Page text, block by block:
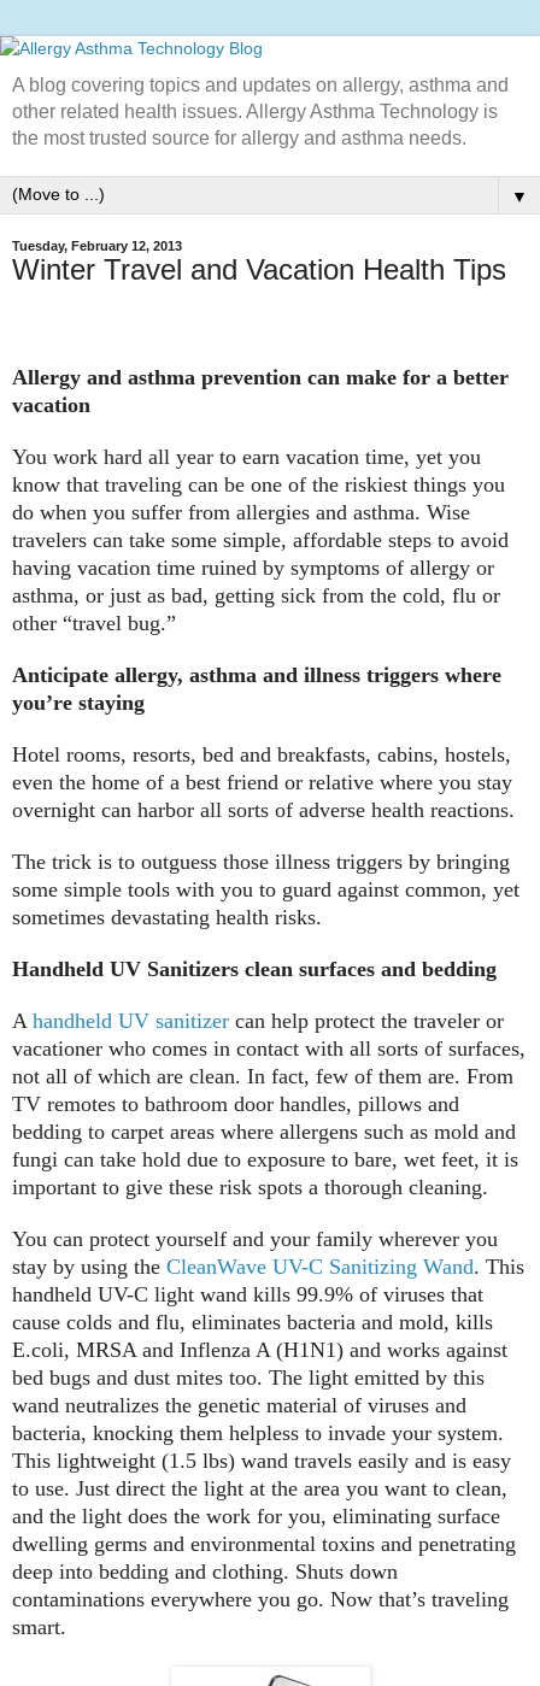
A blog covering topics and updates on allergy, asthma and
other related health issues. Allergy Asthma Technology is
the most trusted source for allergy and asthma needs.
▼
Tuesday, February 12, 2013
Winter Travel and Vacation Health Tips
Allergy and asthma prevention can make for a better
vacation
You work hard all year to earn vacation time, yet you
know that traveling can be one of the riskiest things you
do when you suffer from allergies and asthma. Wise
travelers can take some simple, affordable steps to avoid
having vacation time ruined by symptoms of allergy or
asthma, or just as bad, getting sick from the cold, flu or
other “travel bug.”
Anticipate allergy, asthma and illness triggers where
you’re staying
Hotel rooms, resorts, bed and breakfasts, cabins, hostels,
even the home of a best friend or relative where you stay
overnight can harbor all sorts of adverse health reactions.
The trick is to outguess those illness triggers by bringing
some simple tools with you to guard against common, yet
sometimes devastating health risks.
Handheld UV Sanitizers clean surfaces and bedding
A handheld UV sanitizer can help protect the traveler or
vacationer who comes in contact with all sorts of surfaces,
not all of which are clean. In fact, few of them are. From
TV remotes to bathroom door handles, pillows and
bedding to carpet areas where allergens such as mold and
fungi can take hold due to exposure to bare, wet feet, it is
important to give these risk spots a thorough cleaning.
You can protect yourself and your family wherever you
stay by using the CleanWave UV-C Sanitizing Wand. This
handheld UV-C light wand kills 99.9% of viruses that
cause colds and flu, eliminates bacteria and mold, kills
E.coli, MRSA and Inflenza A (H1N1) and works against
bed bugs and dust mites too. The light emitted by this
wand neutralizes the genetic material of viruses and
bacteria, knocking them helpless to invade your system.
This lightweight (1.5 lbs) wand travels easily and is easy
to use. Just direct the light at the area you want to clean,
and the light does the work for you, eliminating surface
dwelling germs and environmental toxins and penetrating
deep into bedding and clothing. Shuts down
contaminations everywhere you go. Now that’s traveling
smart.